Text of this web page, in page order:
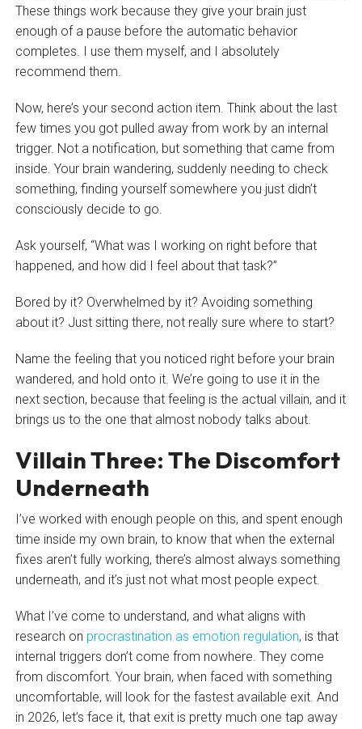
These things work because they give your brain just
enough of a pause before the automatic behavior
completes. I use them myself, and I absolutely
recommend them.
Now, here’s your second action item. Think about the last
few times you got pulled away from work by an internal
trigger. Not a notification, but something that came from
inside. Your brain wandering, suddenly needing to check
something, finding yourself somewhere you just didn’t
consciously decide to go.
Ask yourself, “What was I working on right before that
happened, and how did I feel about that task?”
Bored by it? Overwhelmed by it? Avoiding something
about it? Just sitting there, not really sure where to start?
Name the feeling that you noticed right before your brain
wandered, and hold onto it. We’re going to use it in the
next section, because that feeling is the actual villain, and it
brings us to the one that almost nobody talks about.
Villain Three: The Discomfort
Underneath
I’ve worked with enough people on this, and spent enough
time inside my own brain, to know that when the external
fixes aren’t fully working, there’s almost always something
underneath, and it’s just not what most people expect.
What I’ve come to understand, and what aligns with
research on procrastination as emotion regulation, is that
internal triggers don’t come from nowhere. They come
from discomfort. Your brain, when faced with something
uncomfortable, will look for the fastest available exit. And
in 2026, let’s face it, that exit is pretty much one tap away